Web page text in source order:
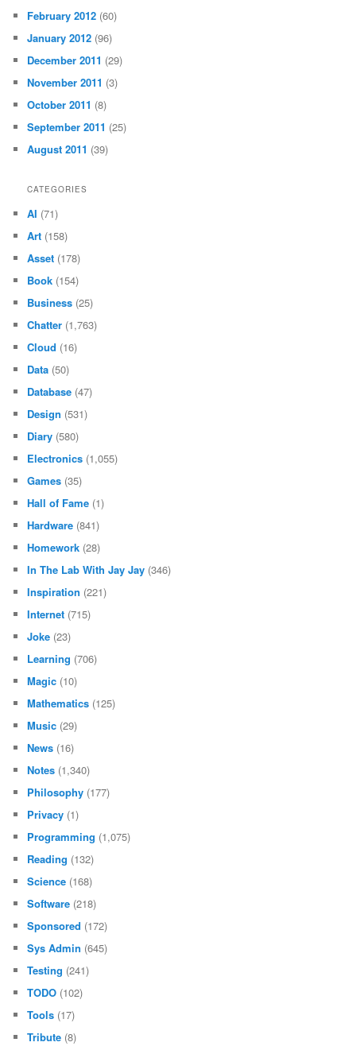
February 2012 (60)
January 2012 (96)
December 2011 (29)
November 2011 (3)
October 2011 (8)
September 2011 (25)
August 2011 (39)
CATEGORIES
AI (71)
Art (158)
Asset (178)
Book (154)
Business (25)
Chatter (1,763)
Cloud (16)
Data (50)
Database (47)
Design (531)
Diary (580)
Electronics (1,055)
Games (35)
Hall of Fame (1)
Hardware (841)
Homework (28)
In The Lab With Jay Jay (346)
Inspiration (221)
Internet (715)
Joke (23)
Learning (706)
Magic (10)
Mathematics (125)
Music (29)
News (16)
Notes (1,340)
Philosophy (177)
Privacy (1)
Programming (1,075)
Reading (132)
Science (168)
Software (218)
Sponsored (172)
Sys Admin (645)
Testing (241)
TODO (102)
Tools (17)
Tribute (8)